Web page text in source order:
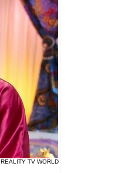
REALITY TV WORLD